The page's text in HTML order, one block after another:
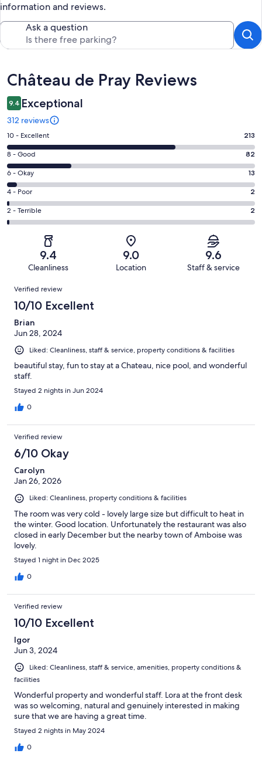
information and reviews.
Ask a question
Reviews
Château de Pray Reviews
9.4 Exceptional
312 reviews
Rating
10
-
Excellent.
213
out
of
312
10 - Excellent 213
Rating
8
-
Good.
82
out
8 - Good 82
Rating
6
-
Okay.
13
reviews
6 - Okay 13
Rating
4
-
reviews
4 - Poor 2
Rating
2
Terrible.
of
reviews
2 - Terrible 2
9.4
Cleanliness
9.0
Location
9.6
Staff & service
Reviews
Verified review
10/10 Excellent
Brian
Jun 28, 2024
Liked: Cleanliness, staff & service, property conditions & facilities
beautiful stay, fun to stay at a Chateau, nice pool, and wonderful
staff.
Stayed 2 nights in Jun 2024
0
Verified review
6/10 Okay
Carolyn
Jan 26, 2026
Liked: Cleanliness, property conditions & facilities
The room was very cold - lovely large size but difficult to heat in
the winter. Good location. Unfortunately the restaurant was also
closed in early December but the nearby town of Amboise was
lovely.
Stayed 1 night in Dec 2025
0
Verified review
10/10 Excellent
Igor
Jun 3, 2024
Liked: Cleanliness, staff & service, amenities, property conditions &
facilities
Wonderful property and wonderful staff. Lora at the front desk
was so welcoming, natural and genuinely interested in making
sure that we are having a great time.
Stayed 2 nights in May 2024
0